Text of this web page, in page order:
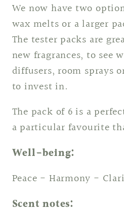
We now have two
wax melts or a larger
The tester packs are
new fragrances, to see
diffusers, room sprays
to invest in.
The pack of 6 is a
a particular favourite
Well-being:
Peace - Harmony -
Scent notes: